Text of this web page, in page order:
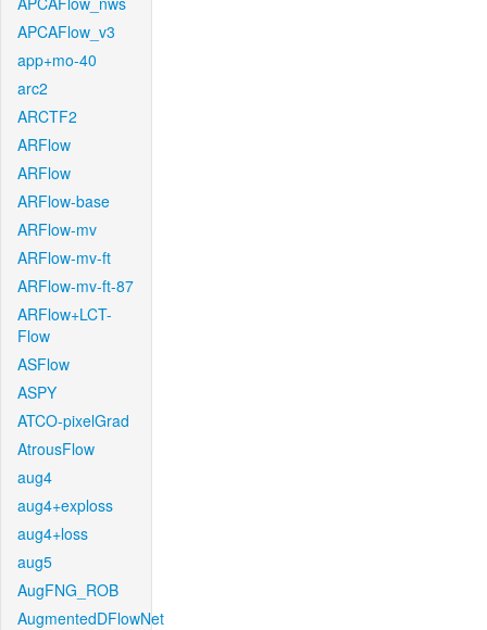
APCAFlow_v3
app+mo-40
arc2
ARCTF2
ARFlow
ARFlow
ARFlow-base
ARFlow-mv
ARFlow-mv-ft
ARFlow-mv-ft-87
ARFlow+LCT-
Flow
ASFlow
ASPY
ATCO-pixelGrad
AtrousFlow
aug4
aug4+exploss
aug4+loss
aug5
AugFNG_ROB
AugmentedDFlowNet